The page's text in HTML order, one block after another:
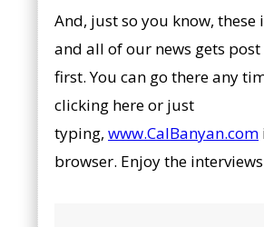
And, just so you know, these
and all of our news gets
first. You can go there any
clicking here or just
typing,www.CalBanyan.com
browser. Enjoy the